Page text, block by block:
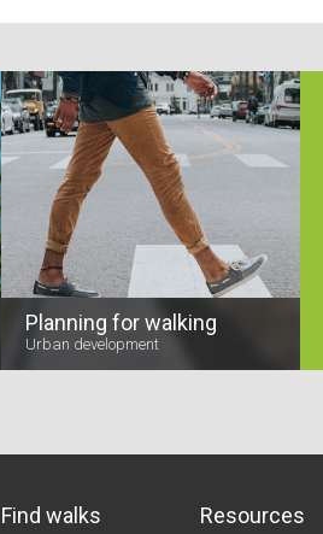
Planning for walking
Urban development
Find walks Resources